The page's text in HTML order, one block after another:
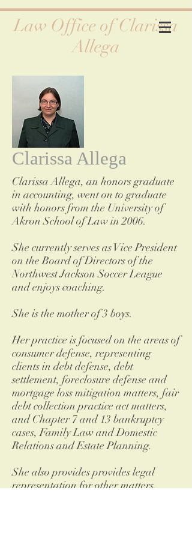
Law Office of Clarissa
Allega
Clarissa Allega
Clarissa Allega, an honors graduate
in accounting, went on to graduate
with honors from the University of
Akron School of Law in 2006.
She currently serves as Vice President
on the Board of Directors of the
Northwest Jackson Soccer League
and enjoys coaching.
She is the mother of 3 boys.
Her practice is focused on the areas of
consumer defense, representing
clients in debt defense, debt
settlement, foreclosure defense and
mortgage loss mitigation matters, fair
debt collection practice act matters,
and Chapter 7 and 13 bankruptcy
cases, Family Law and Domestic
Relations and Estate Planning.
She also provides provides legal
representation for other matters,